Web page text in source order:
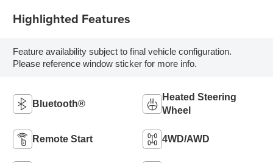
Highlighted Features
Feature availability subject to final vehicle configuration.
Please reference window sticker for more info.
Bluetooth®
Heated Steering
Wheel
Remote Start 4WD/AWD